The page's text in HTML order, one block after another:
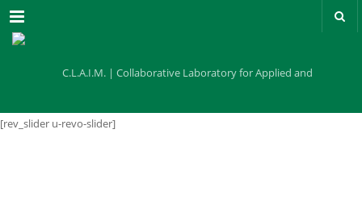
Menu
[rev_slider u-revo-slider]